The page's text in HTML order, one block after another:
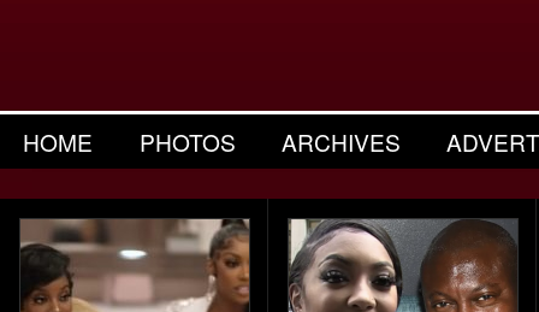
HOME PHOTOS ARCHIVES